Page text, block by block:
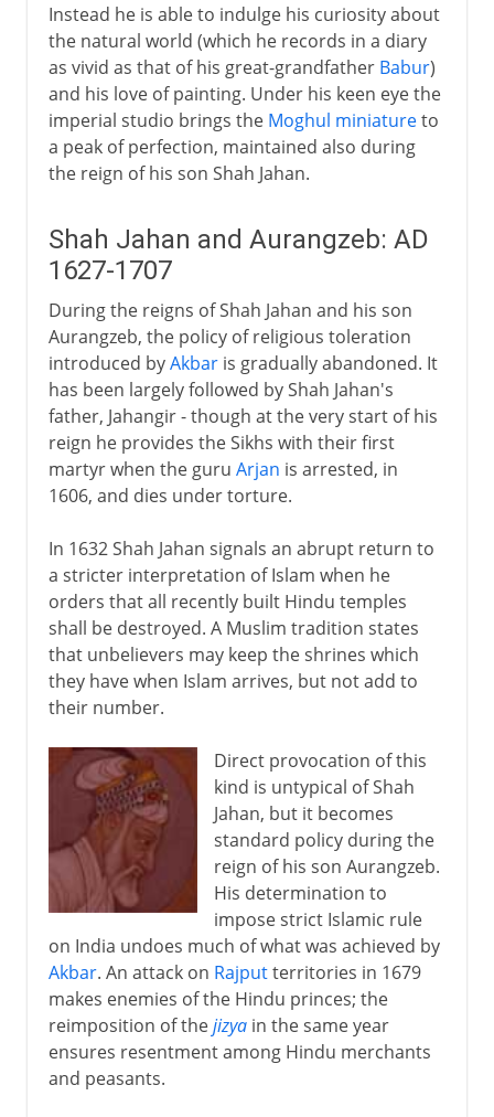
Instead he is able to indulge his curiosity about
the natural world (which he records in a diary
as vivid as that of his great-grandfather Babur)
and his love of painting. Under his keen eye the
imperial studio brings the Moghul miniatureto
a peak of perfection, maintained also during
the reign of his son Shah Jahan.
Shah Jahan and Aurangzeb: AD
1627-1707
During the reigns of Shah Jahan and his son
Aurangzeb, the policy of religious toleration
introduced byAkbaris gradually abandoned. It
has been largely followed by Shah Jahan's
father, Jahangir - though at the very start of his
reign he provides the Sikhs with their first
martyr when the guru Arjan is arrested, in
1606, and dies under torture.
In 1632 Shah Jahan signals an abrupt return to
a stricter interpretation of Islam when he
orders that all recently built Hindu temples
shall be destroyed. A Muslim tradition states
that unbelievers may keep the shrines which
they have when Islam arrives, but not add to
their number.
Direct provocation of this
kind is untypical of Shah
Jahan, but it becomes
standard policy during the
reign of his son Aurangzeb.
His determination to
impose strict Islamic rule
on India undoes much of what was achieved by
Akbar. An attack on Rajputterritories in 1679
makes enemies of the Hindu princes; the
reimposition of thejizyain the same year
ensures resentment among Hindu merchants
and peasants.